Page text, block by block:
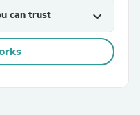
can trust expand_more